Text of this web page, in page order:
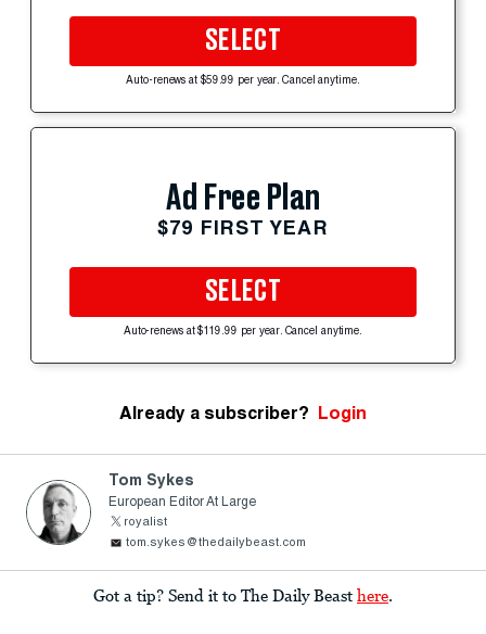
SELECT
Auto-renews at $59.99 per year. Cancel anytime.
Ad Free Plan
$79 FIRST YEAR
SELECT
Auto-renews at $119.99 per year. Cancel anytime.
Already a subscriber? Login
Tom Sykes
European Editor At Large
royalist
tom.sykes@thedailybeast.com
Got a tip? Send it to The Daily Beast here.